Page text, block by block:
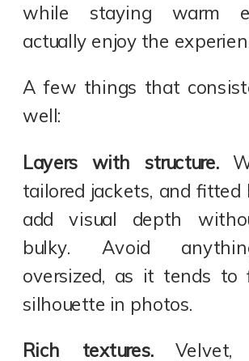
while staying warm
actually enjoy the
A few things that
well:
Layers with structure.
tailored jackets, and fitted
add visual depth
bulky. Avoid
oversized, as it tends to
silhouette in photos.
Rich textures.Velvet,